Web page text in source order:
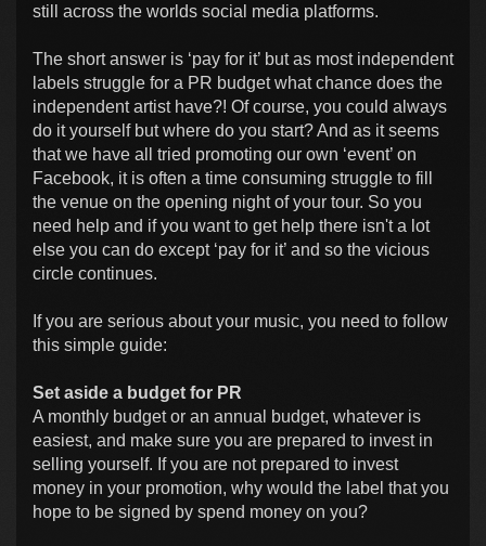
still across the worlds social media platforms.
The short answer is ‘pay for it’ but as most independent
labels struggle for a PR budget what chance does the
independent artist have?! Of course, you could always
do it yourself but where do you start? And as it seems
that we have all tried promoting our own ‘event’ on
Facebook, it is often a time consuming struggle to fill
the venue on the opening night of your tour. So you
need help and if you want to get help there isn't a lot
else you can do except ‘pay for it’ and so the vicious
circle continues.
If you are serious about your music, you need to follow
this simple guide:
Set aside a budget for PR
A monthly budget or an annual budget, whatever is
easiest, and make sure you are prepared to invest in
selling yourself. If you are not prepared to invest
money in your promotion, why would the label that you
hope to be signed by spend money on you?